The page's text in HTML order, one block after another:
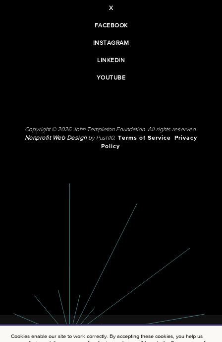
X
FACEBOOK
INSTAGRAM
LINKEDIN
YOUTUBE
Copyright © 2026 John Templeton Foundation. All rights reserved.
Nonprofit Web Designby Push10. Terms of Service
Privacy
Policy
Cookies enable our site to work correctly. By accepting these cookies, you help us